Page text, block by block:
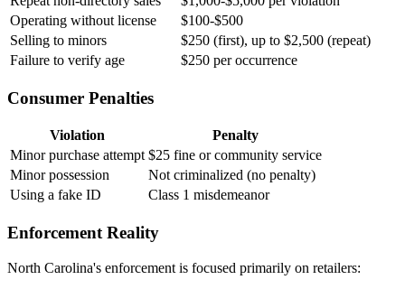
Operating without license
$100-$500
Selling to minors
$250 (first), up to $2,500 (repeat)
Failure to verify age
$250 per occurrence
Consumer Penalties
Violation
Penalty
Minor purchase attempt $25 fine or community service
Minor possession
Not criminalized (no penalty)
Using a fake ID
Class 1 misdemeanor
Enforcement Reality
North Carolina's enforcement is focused primarily on retailers: